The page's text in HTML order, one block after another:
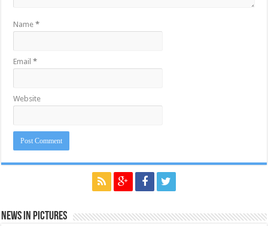
Name*
Email*
Website
News in Pictures